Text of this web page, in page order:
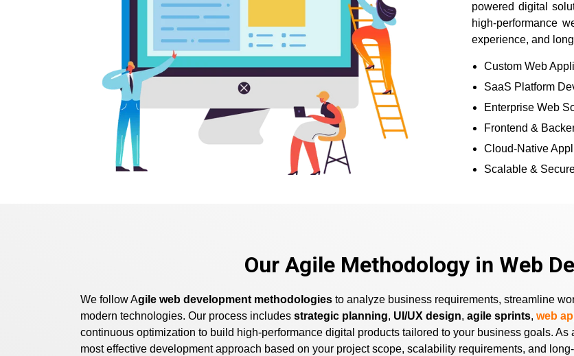
powered digital
high-performance
experience, and
Custom Web
SaaS Platform
Enterprise Web
Frontend &
Cloud-Native
Scalable &
Our Agile Methodology in Web
We follow Agile web development methodologies to analyze business requirements, streamline
modern technologies. Our process includes strategic planning, UI/UX design, agile sprints, web
continuous optimization to build high-performance digital products tailored to your business goals. As
most effective development approach based on your project scope, scalability requirements, and